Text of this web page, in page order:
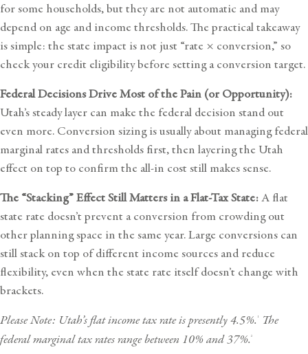
for some households, but they are not automatic and may
depend on age and income thresholds. The practical takeaway
is simple: the state impact is not just “rate × conversion,” so
check your credit eligibility before setting a conversion target.
Federal Decisions Drive Most of the Pain (or Opportunity):
Utah’s steady layer can make the federal decision stand out
even more. Conversion sizing is usually about managing federal
marginal rates and thresholds first, then layering the Utah
effect on top to confirm the all-in cost still makes sense.
The “Stacking” Effect Still Matters in a Flat-Tax State:A flat
state rate doesn’t prevent a conversion from crowding out
other planning space in the same year. Large conversions can
still stack on top of different income sources and reduce
flexibility, even when the state rate itself doesn’t change with
brackets.
Please Note: Utah’s flat income tax rate is presently 4.5%. 1
The
federal marginal tax rates range between 10% and 37%. 2